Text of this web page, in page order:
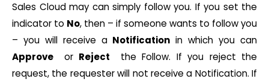
Sales Cloud may can simply follow you. If you set the
indicator to No, then – if someone wants to follow you
– you will receive a Notification in which you can
Approve
or Reject
the Follow. If you reject the
request, the requester will not receive a Notification. If